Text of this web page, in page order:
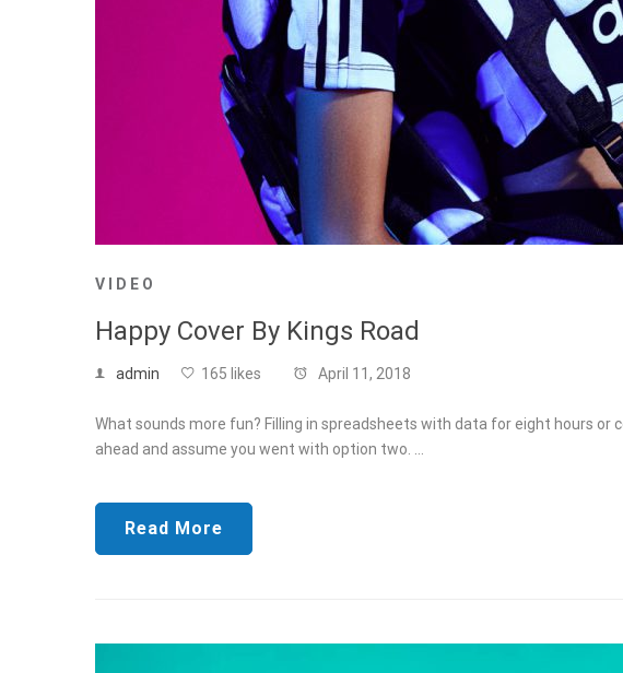
VIDEO
Happy Cover By Kings Road
admin 165 likes April 11, 2018
What sounds more fun? Filling in spreadsheets with data for eight hours or
ahead and assume you went with option two. …
Read More